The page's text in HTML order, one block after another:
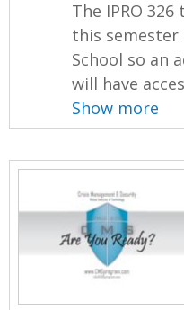
The IPRO
this semester
School so an
will have
Show more